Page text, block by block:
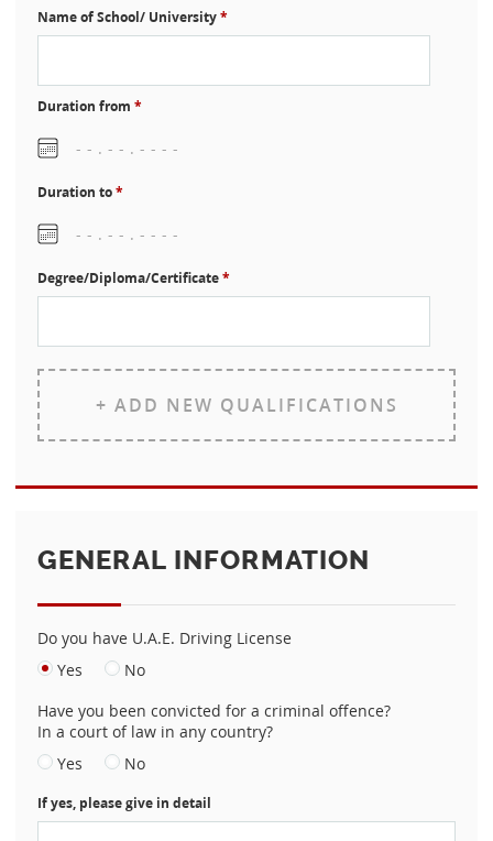
Name of School/ University*
Duration from *
Duration to*
Degree/Diploma/Certificate*
+ ADD NEW QUALIFICATIONS
GENERAL INFORMATION
Do you have U.A.E. Driving License
Yes
No
Have you been convicted for a criminal offence?
In a court of law in any country?
Yes
No
If yes, please give in detail